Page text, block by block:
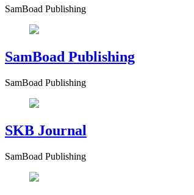
SamBoad Publishing
SamBoad Publishing
SamBoad Publishing
SKB Journal
SamBoad Publishing